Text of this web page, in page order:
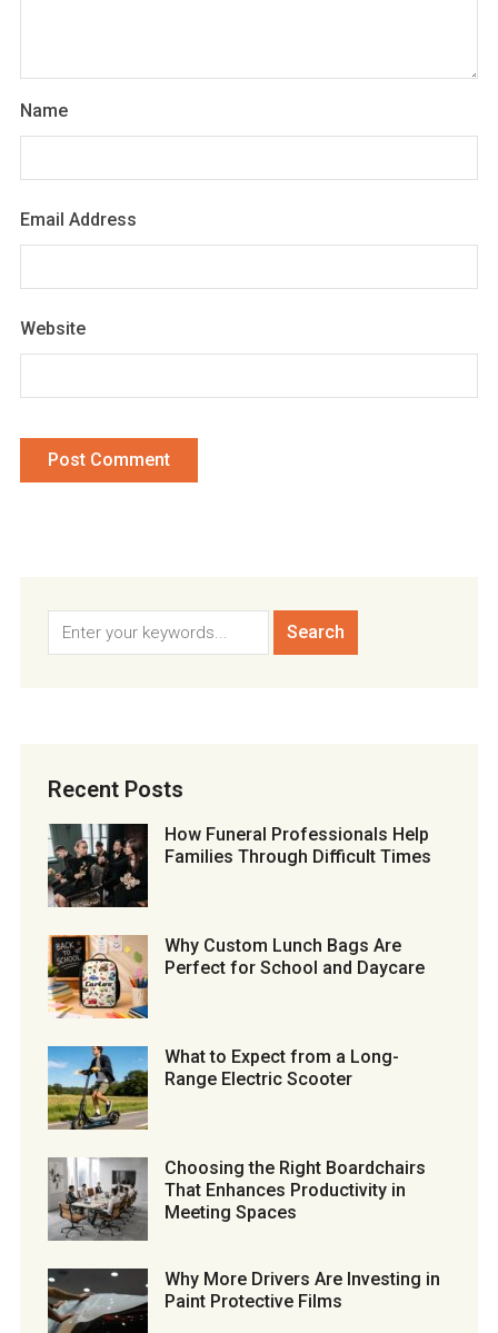
Name
Email Address
Website
Recent Posts
How Funeral Professionals Help
Families Through Difficult Times
Why Custom Lunch Bags Are
Perfect for School and Daycare
What to Expect from a Long-
Range Electric Scooter
Choosing the Right Boardchairs
That Enhances Productivity in
Meeting Spaces
Why More Drivers Are Investing in
Paint Protective Films